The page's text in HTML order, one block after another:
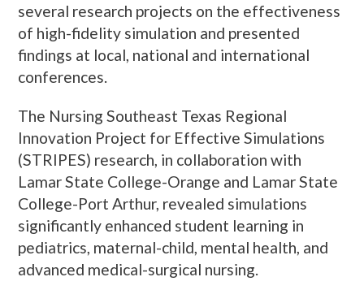
several research projects on the effectiveness
of high-fidelity simulation and presented
findings at local, national and international
conferences.
The Nursing Southeast Texas Regional
Innovation Project for Effective Simulations
(STRIPES) research, in collaboration with
Lamar State College-Orange and Lamar State
College-Port Arthur, revealed simulations
significantly enhanced student learning in
pediatrics, maternal-child, mental health, and
advanced medical-surgical nursing.